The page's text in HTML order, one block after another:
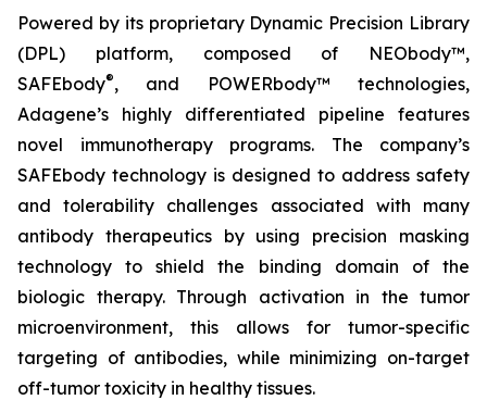
Powered by its proprietary Dynamic Precision Library
(DPL) platform, composed of NEObody™,
SAFEbody®, and POWERbody™ technologies,
Adagene’s highly differentiated pipeline features
novel immunotherapy programs. The company’s
SAFEbody technology is designed to address safety
and tolerability challenges associated with many
antibody therapeutics by using precision masking
technology to shield the binding domain of the
biologic therapy. Through activation in the tumor
microenvironment, this allows for tumor-specific
targeting of antibodies, while minimizing on-target
off-tumor toxicity in healthy tissues.